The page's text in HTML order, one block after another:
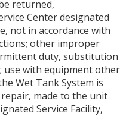
returned,
Center designated
not in accordance with
other improper
duty, substitution
use with equipment other
Wet Tank System is
made to the unit
Service Facility,